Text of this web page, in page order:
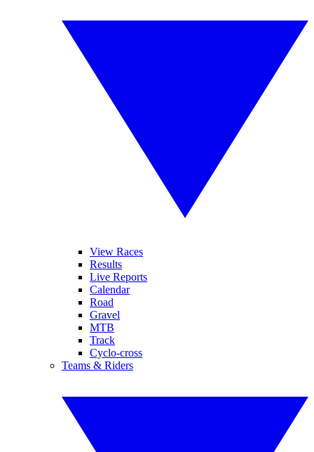
View Races
Results
Live Reports
Calendar
Road
Gravel
MTB
Track
Cyclo-cross
Teams & Riders